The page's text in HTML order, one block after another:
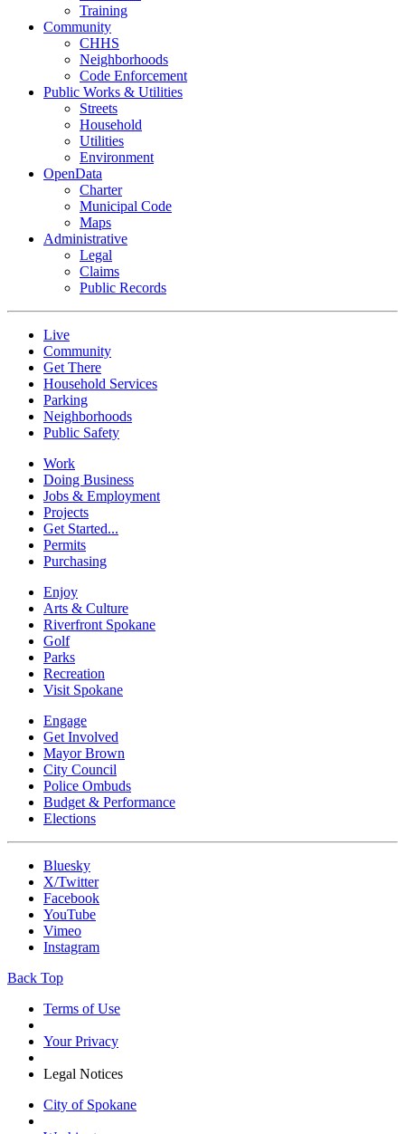
Training
Community
CHHS
Neighborhoods
Code Enforcement
Public Works & Utilities
Streets
Household
Utilities
Environment
OpenData
Charter
Municipal Code
Maps
Administrative
Legal
Claims
Public Records
Live
Community
Get There
Household Services
Parking
Neighborhoods
Public Safety
Work
Doing Business
Jobs & Employment
Projects
Get Started...
Permits
Purchasing
Enjoy
Arts & Culture
Riverfront Spokane
Golf
Parks
Recreation
Visit Spokane
Engage
Get Involved
Mayor Brown
City Council
Police Ombuds
Budget & Performance
Elections
Bluesky
X/Twitter
Facebook
YouTube
Vimeo
Instagram
Back Top
Terms of Use
Your Privacy
Legal Notices
City of Spokane